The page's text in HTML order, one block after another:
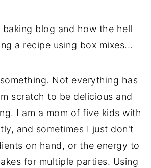
baking blog and how the hell
a recipe using box mixes...
Not everything has
scratch to be delicious and
I am a mom of five kids with
and sometimes I just don't
on hand, or the energy to
for multiple parties. Using